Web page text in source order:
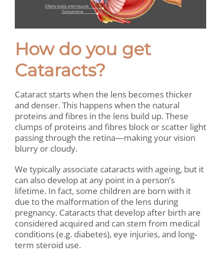
How do you get
Cataracts?
Cataract starts when the lens becomes thicker
and denser. This happens when the natural
proteins and fibres in the lens build up. These
clumps of proteins and fibres block or scatter light
passing through the retina—making your vision
blurry or cloudy.
We typically associate cataracts with ageing, but it
can also develop at any point in a person’s
lifetime. In fact, some children are born with it
due to the malformation of the lens during
pregnancy. Cataracts that develop after birth are
considered acquired and can stem from medical
conditions (e.g. diabetes), eye injuries, and long-
term steroid use.